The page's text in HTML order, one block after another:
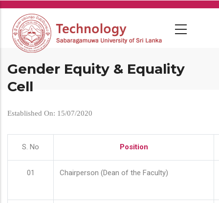
Skip
main
content
Gender Equity & Equality
Cell
Established On: 15/07/2020
S. No Position
01 Chairperson (Dean of the Faculty)